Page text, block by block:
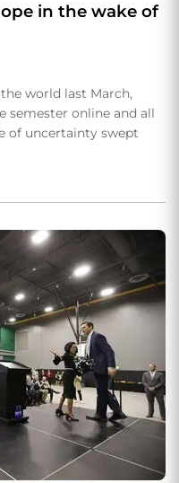
in the wake of
world last March,
semester online and all
of uncertainty swept